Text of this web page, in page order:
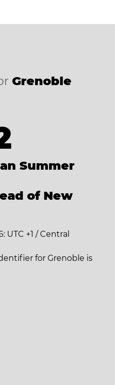
Grenoble
Summer
of New
UTC +1 / Central
for Grenoble is